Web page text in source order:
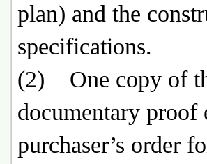
plan) and the
specifications.
(2) One copy of
documentary proof
purchaser’s order